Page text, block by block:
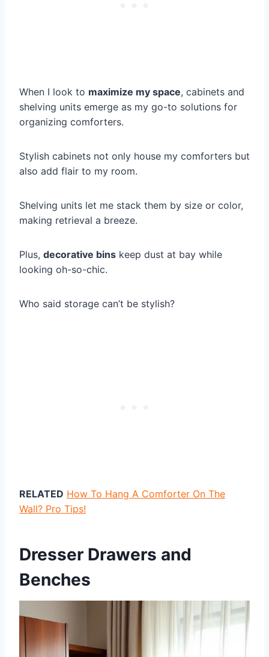
When I look to maximize my space, cabinets and
shelving units emerge as my go-to solutions for
organizing comforters.
Stylish cabinets not only house my comforters but
also add flair to my room.
Shelving units let me stack them by size or color,
making retrieval a breeze.
Plus, decorative bins keep dust at bay while
looking oh-so-chic.
Who said storage can’t be stylish?
RELATED How To Hang A Comforter On The
Wall? Pro Tips!
Dresser Drawers and
Benches